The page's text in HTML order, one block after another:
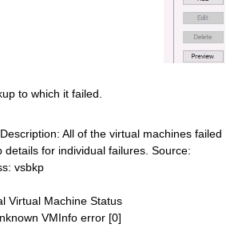
to which it failed.
All of the virtual machines failed
details for individual failures. Source:
vsbkp
Virtual Machine Status
VMInfo error [0]